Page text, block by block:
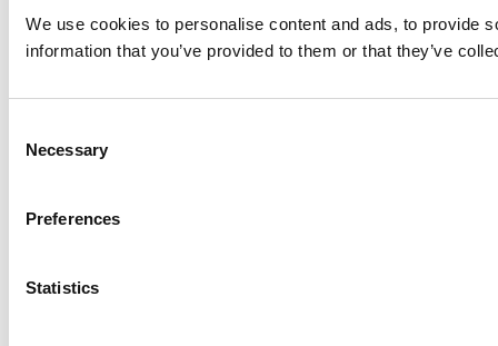
We use cookies to personalise content and ads, to provide
information that you’ve provided to them or that they’ve
Selection
Necessary
Preferences
Statistics